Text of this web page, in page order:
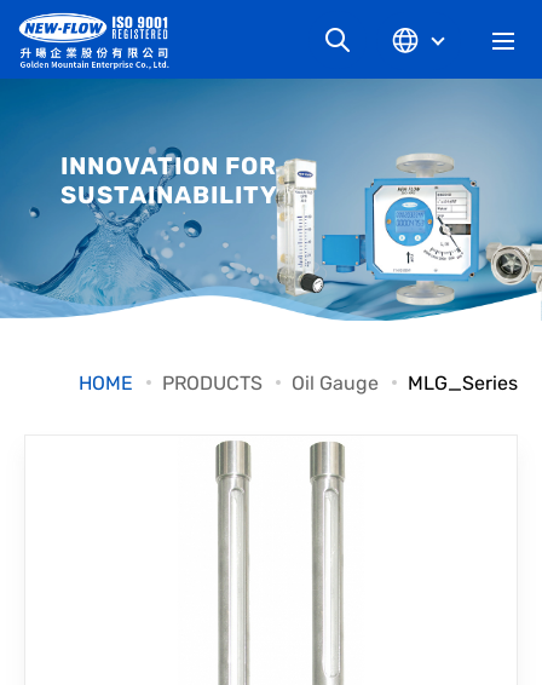
NEWS
KNOWLEDGE
INNOVATION FOR
SUSTAINABILITY
HOME PRODUCTS Oil Gauge MLG_Series